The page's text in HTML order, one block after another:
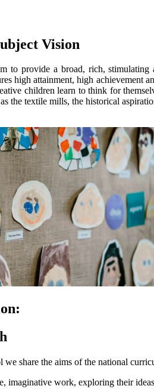
Vision
to provide a broad, rich,
high attainment, high achievement
children learn to think for
the textile mills, the historical
share the aims of the national
imaginative work, exploring their